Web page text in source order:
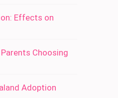
Effects on
Choosing
Adoption